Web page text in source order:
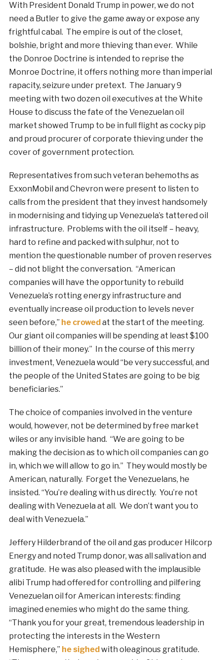
With President Donald Trump in power, we do not
need a Butler to give the game away or expose any
frightful cabal. The empire is out of the closet,
bolshie, bright and more thieving than ever. While
the Donroe Doctrine is intended to reprise the
Monroe Doctrine, it offers nothing more than imperial
rapacity, seizure under pretext. The January 9
meeting with two dozen oil executives at the White
House to discuss the fate of the Venezuelan oil
market showed Trump to be in full flight as cocky pip
and proud procurer of corporate thieving under the
cover of government protection.
Representatives from such veteran behemoths as
ExxonMobil and Chevron were present to listen to
calls from the president that they invest handsomely
in modernising and tidying up Venezuela’s tattered oil
infrastructure. Problems with the oil itself – heavy,
hard to refine and packed with sulphur, not to
mention the questionable number of proven reserves
– did not blight the conversation. “American
companies will have the opportunity to rebuild
Venezuela’s rotting energy infrastructure and
eventually increase oil production to levels never
seen before,” he crowed at the start of the meeting.
Our giant oil companies will be spending at least $100
billion of their money.” In the course of this merry
investment, Venezuela would “be very successful, and
the people of the United States are going to be big
beneficiaries.”
The choice of companies involved in the venture
would, however, not be determined by free market
wiles or any invisible hand. “We are going to be
making the decision as to which oil companies can go
in, which we will allow to go in.” They would mostly be
American, naturally. Forget the Venezuelans, he
insisted. “You’re dealing with us directly. You’re not
dealing with Venezuela at all. We don’t want you to
deal with Venezuela.”
Jeffery Hilderbrand of the oil and gas producer Hilcorp
Energy and noted Trump donor, was all salivation and
gratitude. He was also pleased with the implausible
alibi Trump had offered for controlling and pilfering
Venezuelan oil for American interests: finding
imagined enemies who might do the same thing.
“Thank you for your great, tremendous leadership in
protecting the interests in the Western
Hemisphere,” he sighed with oleaginous gratitude.